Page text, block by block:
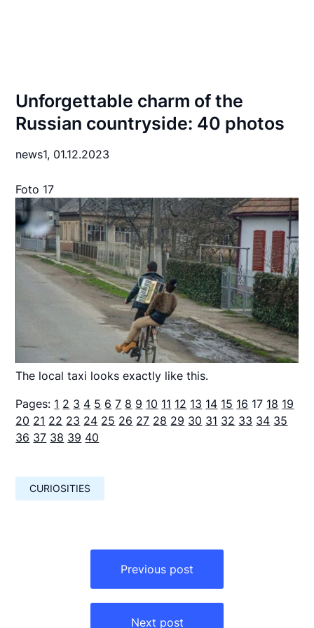
Unforgettable charm of the
Russian countryside: 40 photos
news1, 01.12.2023
Foto 17
The local taxi looks exactly like this.
Pages: 1 2 3 4 5 6 7 8 9 10 11 12 13 14 15 16 17 18 19
20 21 22 23 24 25 26 27 28 29 30 31 32 33 34 35
36 37 38 39 40
CURIOSITIES
Previous post
Next post